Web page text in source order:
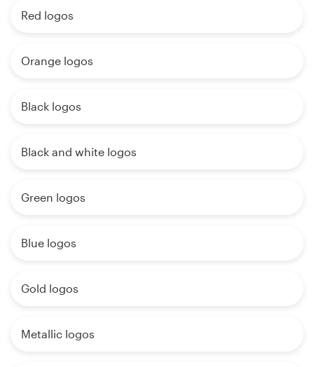
Red logos
Orange logos
Black logos
Black and white logos
Green logos
Blue logos
Gold logos
Metallic logos